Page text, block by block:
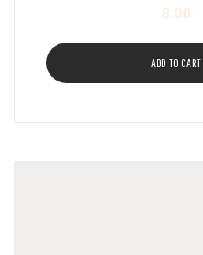
5.00
8.00
ADD TO CART